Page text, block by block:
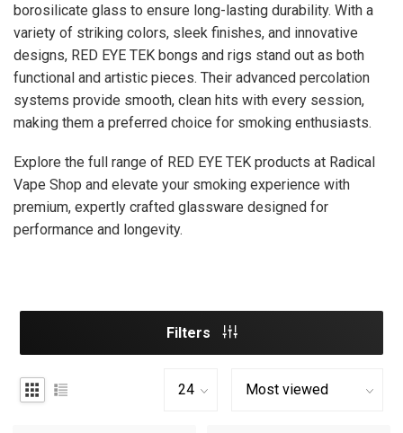
borosilicate glass to ensure long-lasting durability. With a
variety of striking colors, sleek finishes, and innovative
designs, RED EYE TEK bongs and rigs stand out as both
functional and artistic pieces. Their advanced percolation
systems provide smooth, clean hits with every session,
making them a preferred choice for smoking enthusiasts.
Explore the full range of RED EYE TEK products at Radical
Vape Shop and elevate your smoking experience with
premium, expertly crafted glassware designed for
performance and longevity.
Filters